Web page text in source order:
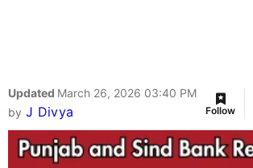
Updated March 26, 2026 03:40 PM
by J Divya Follow